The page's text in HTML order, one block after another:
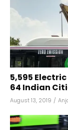
5,595
64 Indian
August 13, 2019 /